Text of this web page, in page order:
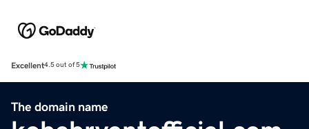
Excellent4.5 out of 5
The domain name